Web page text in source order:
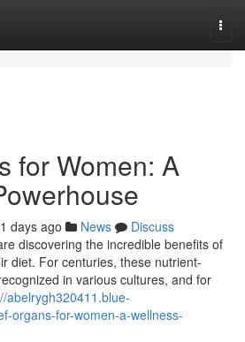
for Women: A
days ago News
Discuss
discovering the incredible benefits of
diet. For centuries, these nutrient-
in various cultures, and for
abelrygh320411.blue-
organs-for-women-a-wellness-